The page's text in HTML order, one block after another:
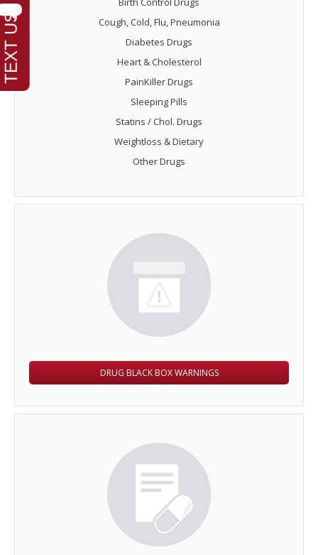
Cough, Cold, Flu, Pneumonia
Diabetes Drugs
Heart & Cholesterol
PainKiller Drugs
Sleeping Pills
Statins / Chol. Drugs
Weightloss & Dietary
Other Drugs
DRUG BLACK BOX WARNINGS